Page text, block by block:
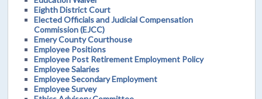
Eighth District Court
Elected Officials and Judicial Compensation
Commission (EJCC)
Emery County Courthouse
Employee Positions
Employee Post Retirement Employment Policy
Employee Salaries
Employee Secondary Employment
Employee Survey